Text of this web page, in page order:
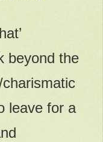
beyond the
leave for a